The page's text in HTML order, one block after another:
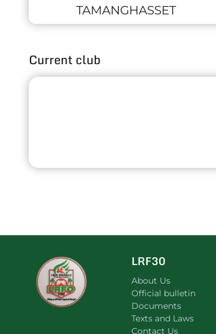
TAMANGHASSET
Current club
LRF30
About Us
Official bulletin
Documents
Texts and Laws
Contact Us